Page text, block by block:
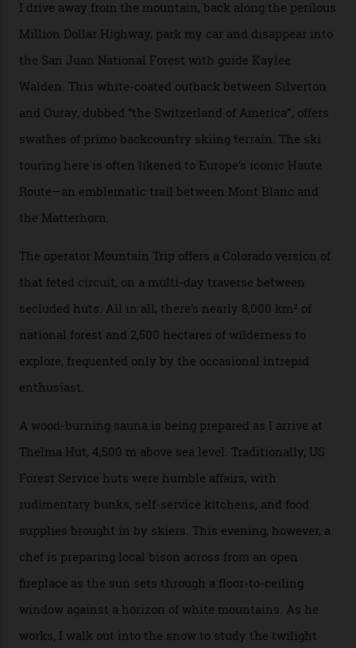
happened here. You’re able to access Alaska-like
terrain from an old rickety chairlift, but you’re an hour’s
drive from a pretty major airport [Montrose]. And you
can access snow that’s even better than most heli-
skiing straight off your lift.”
doubles as the “second chairlift”; it picks me up and
returns me to a yurt which serves as a restaurant and
bar. “There’s a time and a place to hang out at The Little
Nell [Aspen’s legendary après-ski bar] and the world
doesn’t need more of that,” Culp says. “This is the new
luxury. We also run a heli-ski business out of Aspen
[Aspen Heli-Skiing] but this is where we come. You
can’t put a price tag on what we have here.”
Walden. This white-coated outback between Silverton
and Ouray, dubbed “the Switzerland of America”, offers
swathes of primo backcountry skiing terrain. The ski